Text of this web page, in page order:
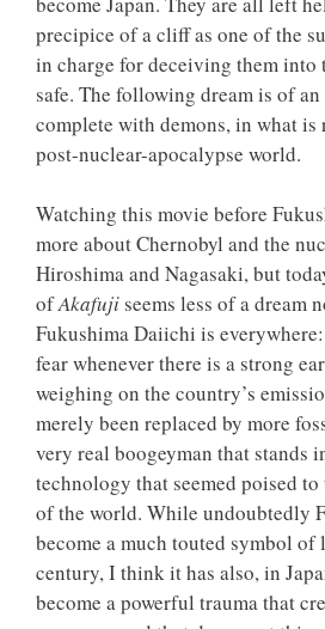
precipice of a cliff as one of the
in charge for deceiving them into
safe. The following dream is of
complete with demons, in what is
post-nuclear-apocalypse world.
Watching this movie before
more about Chernobyl and the
Hiroshima and Nagasaki, but
ofAkafujiseems less of a dream
Fukushima Daiichi is
fear whenever there is a strong
weighing on the country’s
merely been replaced by more
very real boogeyman that stands
technology that seemed poised to
of the world. While undoubtedly
become a much touted symbol of
century, I think it has also, in
become a powerful trauma that